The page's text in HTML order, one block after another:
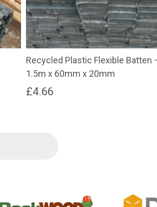
Recycled Plastic Flexible Batten
1.5m x 60mm x 20mm
£4.66